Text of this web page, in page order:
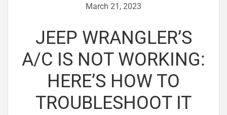
March 21, 2023
JEEP WRANGLER’S
A/C IS NOT WORKING:
HERE’S HOW TO
TROUBLESHOOT IT